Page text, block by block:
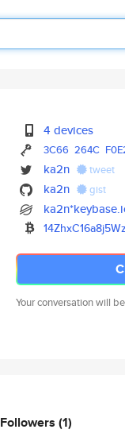
4 devices
3C66 264C
ka2n tweet
ka2n gist
Your conversation will
Followers (1)